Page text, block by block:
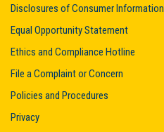
Disclosures of Consumer Information
Equal Opportunity Statement
Ethics and Compliance Hotline
File a Complaint or Concern
Policies and Procedures
Privacy